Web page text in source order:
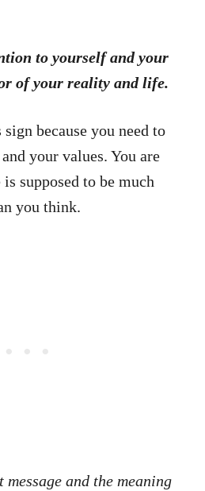
to yourself and your
of your reality and life.
because you need to
your values. You are
supposed to be much
you think.
and the meaning